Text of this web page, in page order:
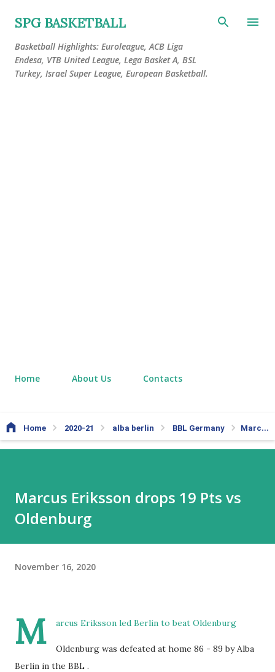
Skip to main content
SPG BASKETBALL
Basketball Highlights: Euroleague, ACB Liga
Endesa, VTB United League, Lega Basket A, BSL
Turkey, Israel Super League, European Basketball.
Home About Us Contacts
Home 2020-21 alba berlin BBL Germany Marcus Eriksson drops 19 Pts vs Oldenburg
Marcus Eriksson drops 19 Pts vs
Oldenburg
November 16, 2020
M arcus Eriksson led Berlin to beat Oldenburg
Oldenburg was defeated at home 86 - 89 by Alba
Berlin in the BBL .